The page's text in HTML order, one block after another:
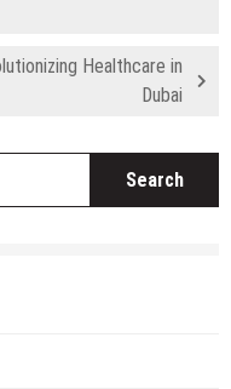
Healthcare in
Dubai